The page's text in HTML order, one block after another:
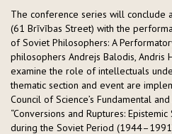
The conference series will conclude
(61 Brīvības Street) with the
of Soviet Philosophers: A
philosophers Andrejs Balodis, Andris
examine the role of intellectuals
thematic section and event are
Council of Science’s Fundamental
“Conversions and Ruptures:
during the Soviet Period